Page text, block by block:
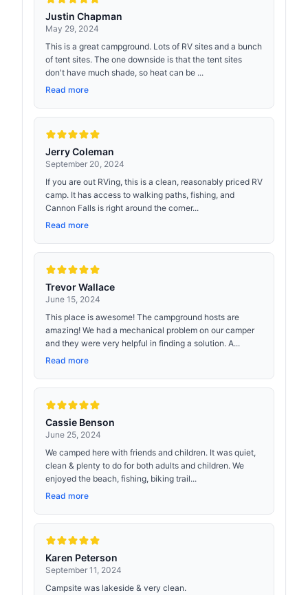
Justin Chapman
May 29, 2024
This is a great campground. Lots of RV sites and a bunch
of tent sites. The one downside is that the tent sites
don't have much shade, so heat can be ...
Read more
Jerry Coleman
September 20, 2024
If you are out RVing, this is a clean, reasonably priced RV
camp. It has access to walking paths, fishing, and
Cannon Falls is right around the corner...
Read more
Trevor Wallace
June 15, 2024
This place is awesome! The campground hosts are
amazing! We had a mechanical problem on our camper
and they were very helpful in finding a solution. A...
Read more
Cassie Benson
June 25, 2024
We camped here with friends and children. It was quiet,
clean & plenty to do for both adults and children. We
enjoyed the beach, fishing, biking trail...
Read more
Karen Peterson
September 11, 2024
Campsite was lakeside & very clean.